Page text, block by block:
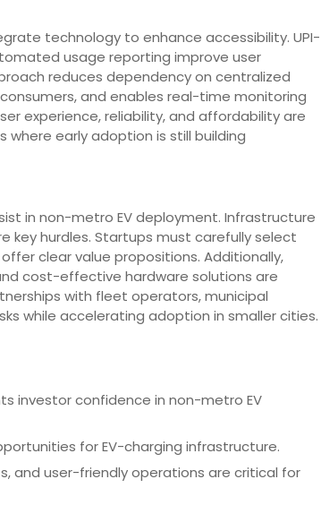
technology to enhance accessibility. UPI-
usage reporting improve user
reduces dependency on centralized
and enables real-time monitoring
experience, reliability, and affordability are
early adoption is still building
in non-metro EV deployment. Infrastructure
key hurdles. Startups must carefully select
clear value propositions. Additionally,
cost-effective hardware solutions are
with fleet operators, municipal
while accelerating adoption in smaller cities.
investor confidence in non-metro EV
for EV-charging infrastructure.
and user-friendly operations are critical for